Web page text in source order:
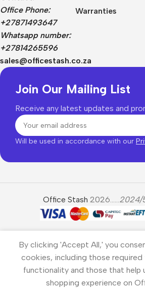
Office Phone:
+27871493647
Whatsapp number:
+27814265596
sales@officestash.co.za
Warranties
Join Our Mailing List
Receive any latest updates and
Will be used in accordance with our
Office Stash 2026......2024/
By clicking 'Accept All,' you
cookies, including those
functionality and those that help
shopping experience on